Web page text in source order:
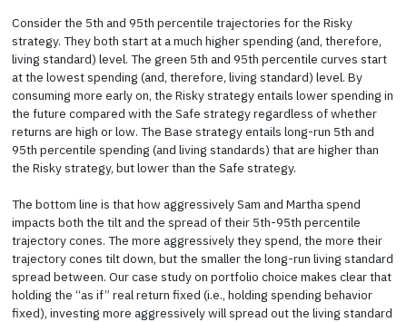
Consider the 5th and 95th percentile trajectories for the Risky
strategy. They both start at a much higher spending (and, therefore,
living standard) level. The green 5th and 95th percentile curves start
at the lowest spending (and, therefore, living standard) level. By
consuming more early on, the Risky strategy entails lower spending in
the future compared with the Safe strategy regardless of whether
returns are high or low. The Base strategy entails long-run 5th and
95th percentile spending (and living standards) that are higher than
the Risky strategy, but lower than the Safe strategy.
The bottom line is that how aggressively Sam and Martha spend
impacts both the tilt and the spread of their 5th-95th percentile
trajectory cones. The more aggressively they spend, the more their
trajectory cones tilt down, but the smaller the long-run living standard
spread between. Our case study on portfolio choice makes clear that
holding the “as if” real return fixed (i.e., holding spending behavior
fixed), investing more aggressively will spread out the living standard